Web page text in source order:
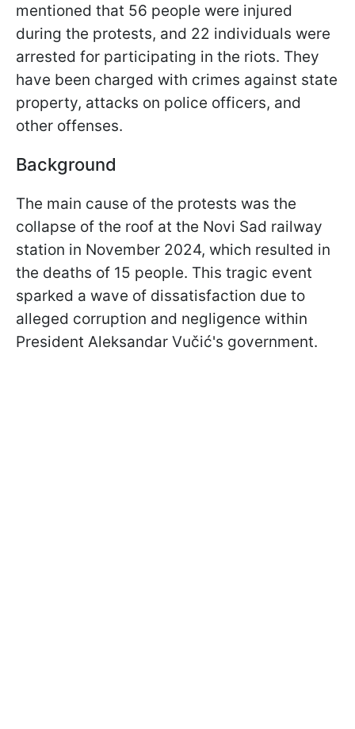
mentioned that 56 people were injured
during the protests, and 22 individuals were
arrested for participating in the riots. They
have been charged with crimes against state
property, attacks on police officers, and
other offenses.
Background
The main cause of the protests was the
collapse of the roof at the Novi Sad railway
station in November 2024, which resulted in
the deaths of 15 people. This tragic event
sparked a wave of dissatisfaction due to
alleged corruption and negligence within
President Aleksandar Vučić's government.